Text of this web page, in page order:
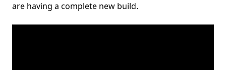
are having a complete new build.